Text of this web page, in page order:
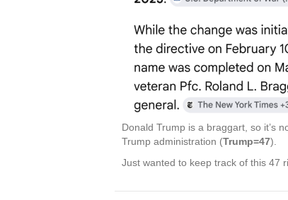
Donald Trump is a braggart, so it’s
Trump administration (Trump=47).
Just wanted to keep track of this 47